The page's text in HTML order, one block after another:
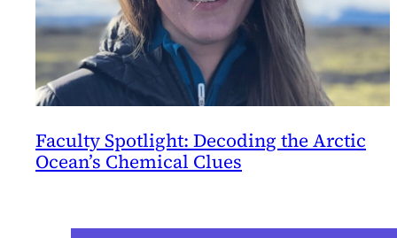
Faculty Spotlight: Decoding the Arctic
Ocean’s Chemical Clues